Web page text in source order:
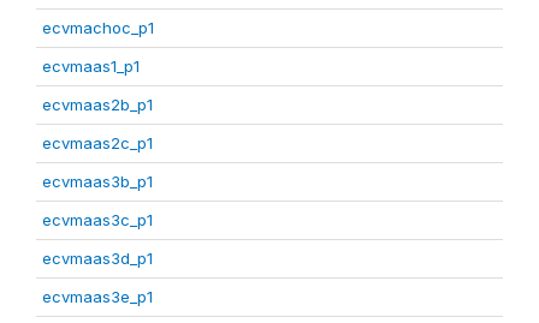
ecvmachoc_p1
ecvmaas1_p1
ecvmaas2b_p1
ecvmaas2c_p1
ecvmaas3b_p1
ecvmaas3c_p1
ecvmaas3d_p1
ecvmaas3e_p1